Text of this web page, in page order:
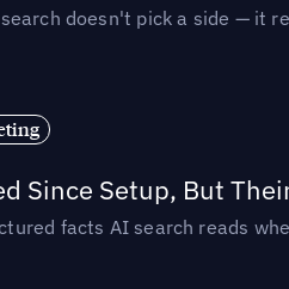
doesn't pick a side — it
Since Setup, But
facts AI search reads